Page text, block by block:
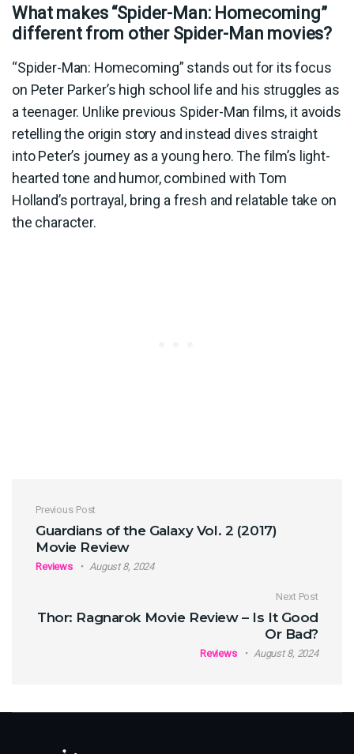
What makes “Spider-Man: Homecoming”
different from other Spider-Man movies?
“Spider-Man: Homecoming” stands out for its focus
on Peter Parker’s high school life and his struggles as
a teenager. Unlike previous Spider-Man films, it avoids
retelling the origin story and instead dives straight
into Peter’s journey as a young hero. The film’s light-
hearted tone and humor, combined with Tom
Holland’s portrayal, bring a fresh and relatable take on
the character.
Post navigation
Previous Post
Guardians of the Galaxy Vol. 2 (2017)
Movie Review
Reviews August 8, 2024
Next Post
Thor: Ragnarok Movie Review – Is It Good
Or Bad?
Reviews August 8, 2024